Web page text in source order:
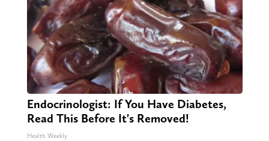
Endocrinologist: If You Have Diabetes,
Read This Before It's Removed!
Health Weekly